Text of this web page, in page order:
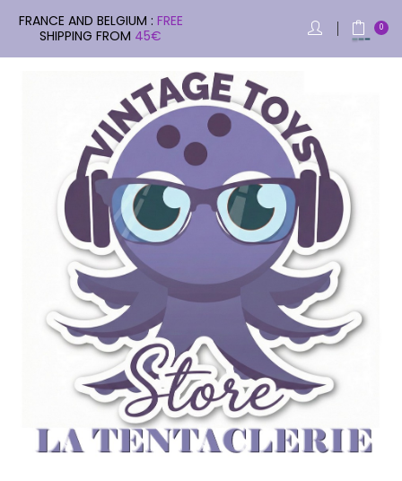
FRANCE AND BELGIUM : FREE
SHIPPING FROM 45€ 0